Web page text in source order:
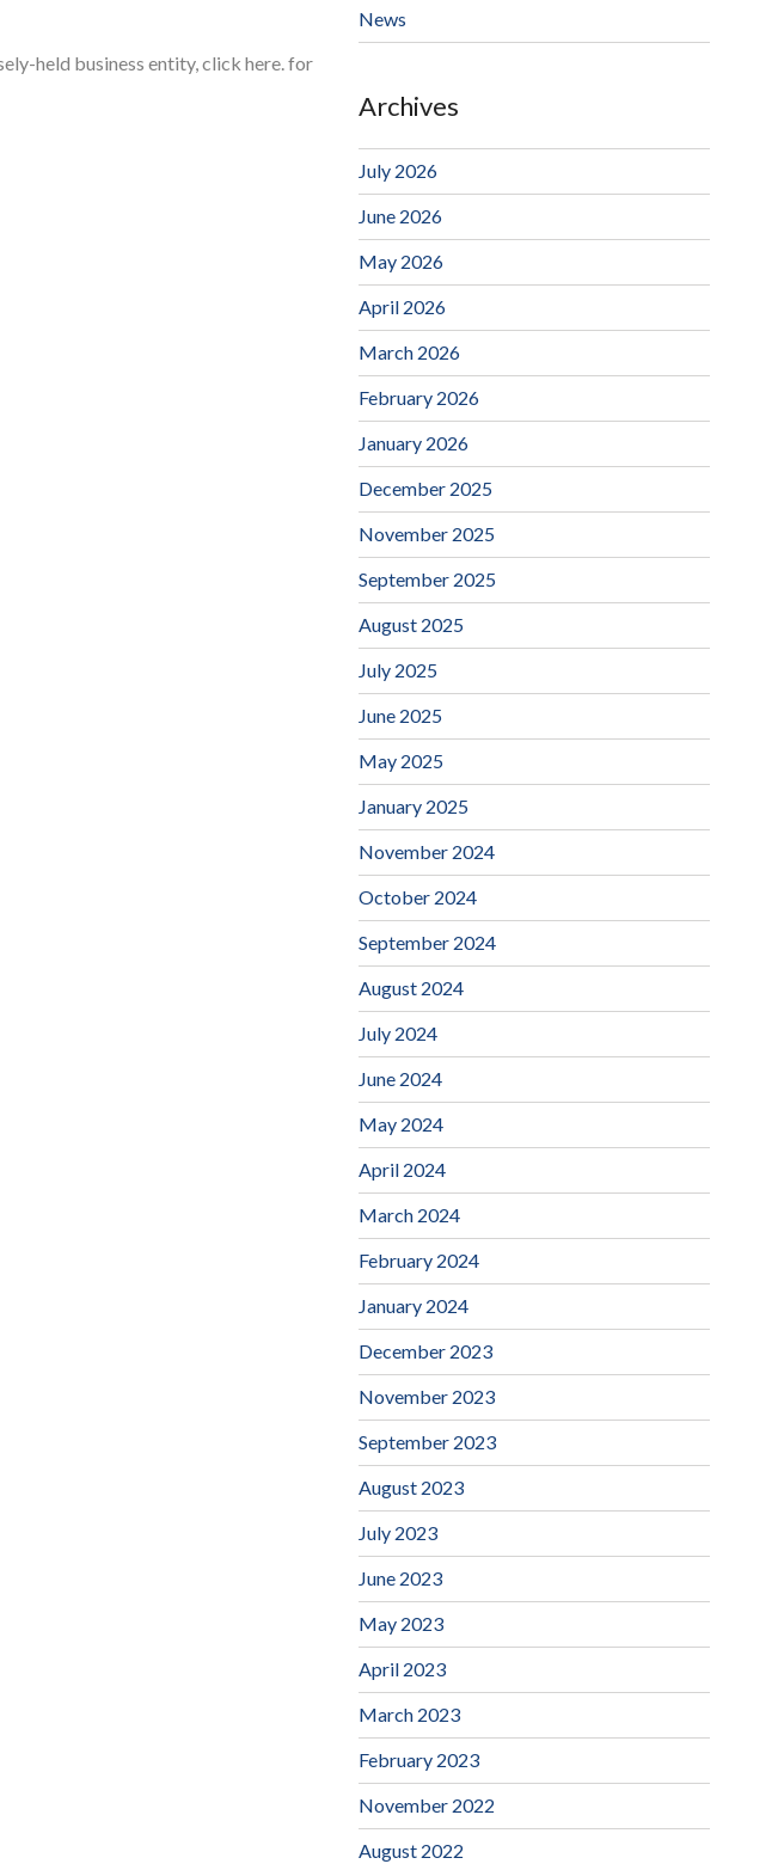
held business entity, click here. for
News
Archives
July 2026
June 2026
May 2026
April 2026
March 2026
February 2026
January 2026
December 2025
November 2025
September 2025
August 2025
July 2025
June 2025
May 2025
January 2025
November 2024
October 2024
September 2024
August 2024
July 2024
June 2024
May 2024
April 2024
March 2024
February 2024
January 2024
December 2023
November 2023
September 2023
August 2023
July 2023
June 2023
May 2023
April 2023
March 2023
February 2023
November 2022
August 2022